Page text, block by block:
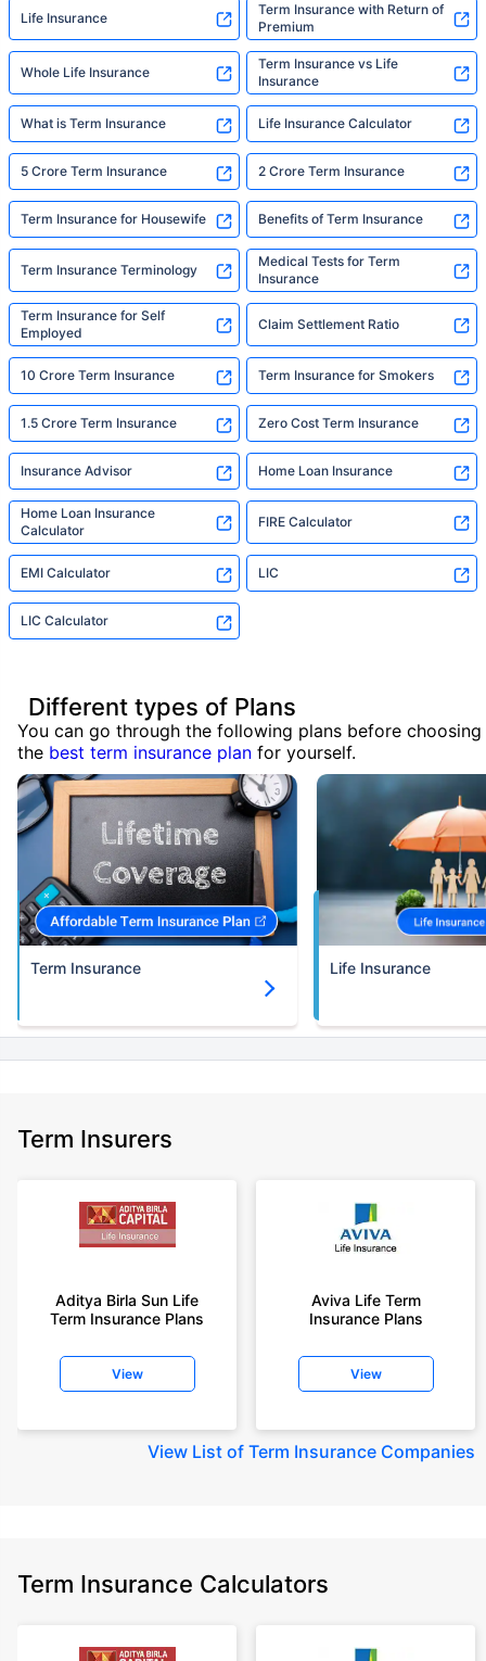
Life Insurance
Term Insurance with Return of
Premium
Whole Life Insurance
Term Insurance vs Life
Insurance
What is Term Insurance Life Insurance Calculator
5 Crore Term Insurance 2 Crore Term Insurance
Term Insurance for Housewife Benefits of Term Insurance
Term Insurance Terminology
Medical Tests for Term
Insurance
Term Insurance for Self
Employed
Claim Settlement Ratio
10 Crore Term Insurance Term Insurance for Smokers
1.5 Crore Term Insurance Zero Cost Term Insurance
Insurance Advisor Home Loan Insurance
Home Loan Insurance
Calculator
FIRE Calculator
EMI Calculator LIC
LIC Calculator
Different types of Plans
You can go through the following plans before choosing
the best term insurance plan for yourself.
Term Insurance Life Insurance
Term Insurers
Aditya Birla Sun Life
Term Insurance Plans
View
Aviva Life Term
Insurance Plans
View
View List of Term Insurance Companies
Term Insurance Calculators